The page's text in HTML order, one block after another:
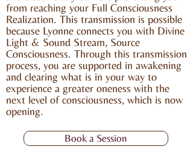
from reaching your Full Consciousness
Realization. This transmission is possible
because Lyonne connects you with Divine
Light & Sound Stream, Source
Consciousness. Through this transmission
process, you are supported in awakening
and clearing what is in your way to
experience a greater oneness with the
next level of consciousness, which is now
opening.
Book a Session